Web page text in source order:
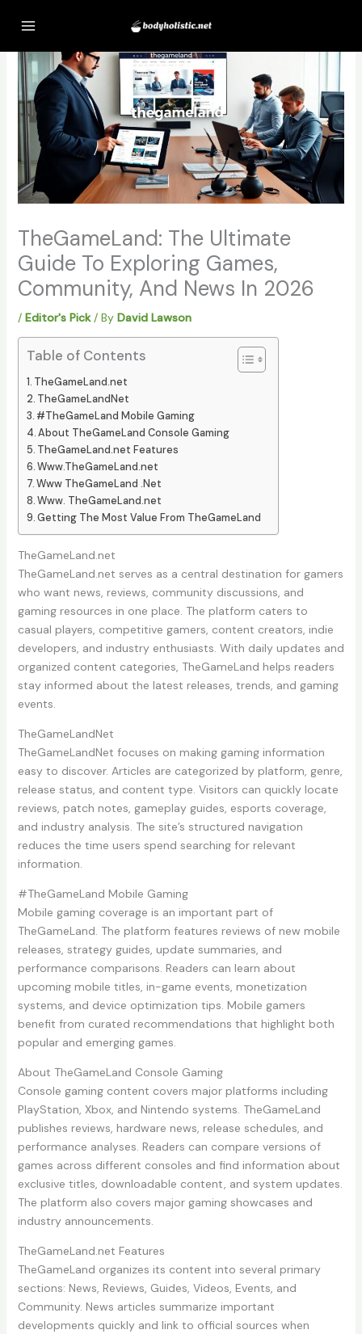
TheGameLand: The Ultimate
Guide To Exploring Games,
Community, And News In 2026
/ Editor's Pick/ By David Lawson
Table of Contents
TheGameLand.net
TheGameLandNet
#TheGameLand Mobile Gaming
About TheGameLand Console Gaming
TheGameLand.net Features
Www.TheGameLand.net
Www TheGameLand .Net
Www. TheGameLand.net
Getting The Most Value From TheGameLand
TheGameLand.net
TheGameLand.net serves as a central destination for gamers
who want news, reviews, community discussions, and
gaming resources in one place. The platform caters to
casual players, competitive gamers, content creators, indie
developers, and industry enthusiasts. With daily updates and
organized content categories, TheGameLand helps readers
stay informed about the latest releases, trends, and gaming
events.
TheGameLandNet
TheGameLandNet focuses on making gaming information
easy to discover. Articles are categorized by platform, genre,
release status, and content type. Visitors can quickly locate
reviews, patch notes, gameplay guides, esports coverage,
and industry analysis. The site’s structured navigation
reduces the time users spend searching for relevant
information.
#TheGameLand Mobile Gaming
Mobile gaming coverage is an important part of
TheGameLand. The platform features reviews of new mobile
releases, strategy guides, update summaries, and
performance comparisons. Readers can learn about
upcoming mobile titles, in-game events, monetization
systems, and device optimization tips. Mobile gamers
benefit from curated recommendations that highlight both
popular and emerging games.
About TheGameLand Console Gaming
Console gaming content covers major platforms including
PlayStation, Xbox, and Nintendo systems. TheGameLand
publishes reviews, hardware news, release schedules, and
performance analyses. Readers can compare versions of
games across different consoles and find information about
exclusive titles, downloadable content, and system updates.
The platform also covers major gaming showcases and
industry announcements.
TheGameLand.net Features
TheGameLand organizes its content into several primary
sections: News, Reviews, Guides, Videos, Events, and
Community. News articles summarize important
developments quickly and link to official sources when